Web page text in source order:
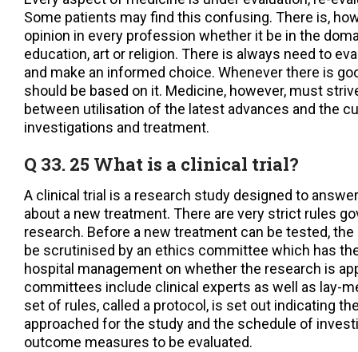
Some patients may find this confusing. There is,
opinion in every profession whether it be in the
education, art or religion. There is always need to
and make an informed choice. Whenever there is
should be based on it. Medicine, however, must
between utilisation of the latest advances and the
investigations and treatment.
Q 33. 25 What is a clinical trial?
A clinical trial is a research study designed to
about a new treatment. There are very strict rules
research. Before a new treatment can be tested,
be scrutinised by an ethics committee which has
hospital management on whether the research is
committees include clinical experts as well as lay-
set of rules, called a protocol, is set out indicating
approached for the study and the schedule of
outcome measures to be evaluated.